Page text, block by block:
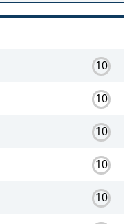
10
10
10
10
10